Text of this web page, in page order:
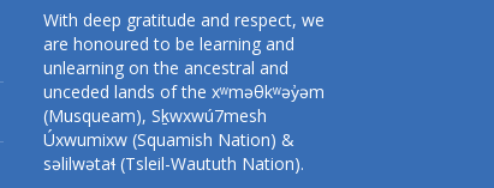
With deep gratitude and respect, we
are honoured to be learning and
unlearning on the ancestral and
unceded lands of the xʷməθkʷəy̓əm
(Musqueam), Sḵwxwú7mesh
Úxwumixw (Squamish Nation) &
səlilwətaɬ (Tsleil-Waututh Nation).